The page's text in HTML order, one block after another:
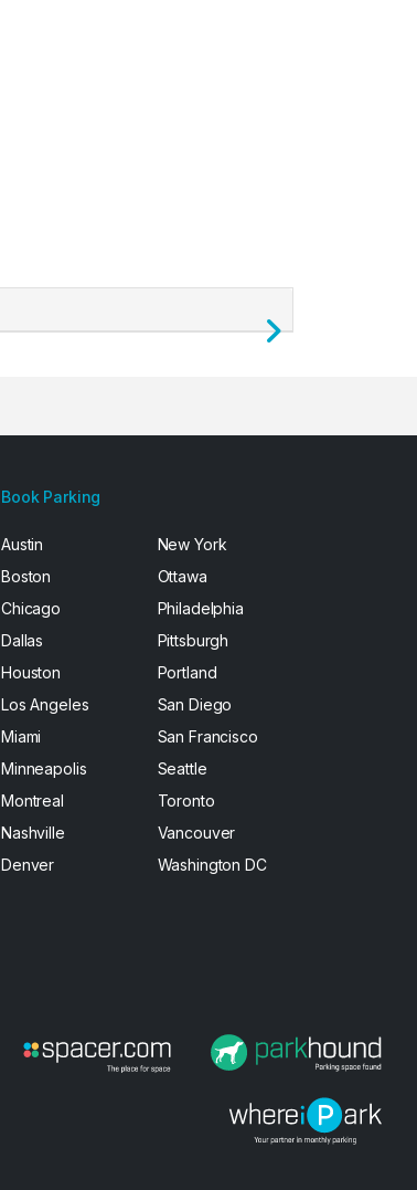
Next
Book Parking
Austin
Boston
Chicago
Dallas
Houston
Los Angeles
Miami
Minneapolis
Montreal
Nashville
Denver
New York
Ottawa
Philadelphia
Pittsburgh
Portland
San Diego
San Francisco
Seattle
Toronto
Vancouver
Washington DC